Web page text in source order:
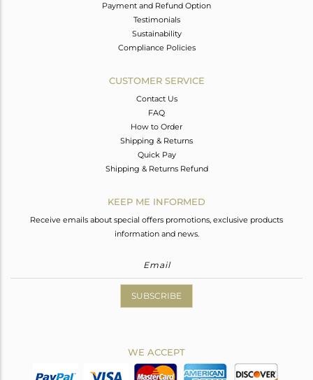
Payment and Refund Option
Testimonials
Sustainability
Compliance Policies
CUSTOMER SERVICE
Contact Us
FAQ
How to Order
Shipping & Returns
Quick Pay
Shipping & Returns Refund
KEEP ME INFORMED
Receive emails about special offers promotions, exclusive products
information and news.
SUBSCRIBE
WE ACCEPT